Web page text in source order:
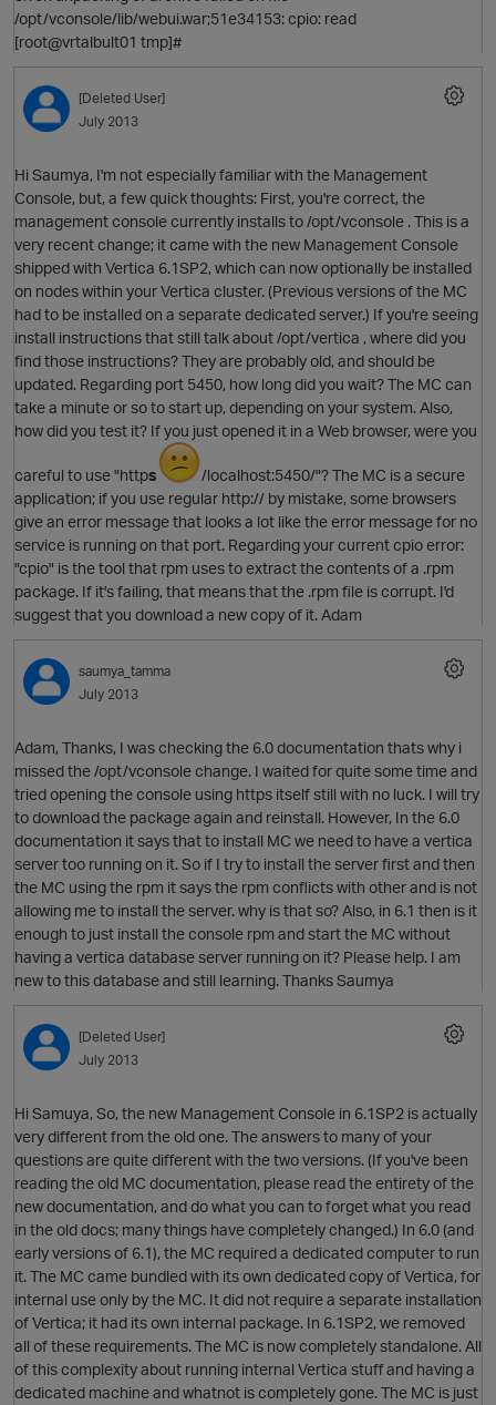
p
O
/opt/vconsole/lib/webui.war;51e34153: cpio: read
[root@vrtalbult01 tmp]#
O
[Deleted User]
July 2013
Hi Saumya, I'm not especially familiar with the Management
Console, but, a few quick thoughts: First, you're correct, the
management console currently installs to /opt/vconsole . This is a
very recent change; it came with the new Management Console
shipped with Vertica 6.1SP2, which can now optionally be installed
on nodes within your Vertica cluster. (Previous versions of the MC
had to be installed on a separate dedicated server.) If you're seeing
install instructions that still talk about /opt/vertica , where did you
find those instructions? They are probably old, and should be
updated. Regarding port 5450, how long did you wait? The MC can
take a minute or so to start up, depending on your system. Also,
how did you test it? If you just opened it in a Web browser, were you
careful to use "https
/localhost:5450/"? The MC is a secure
application; if you use regular http:// by mistake, some browsers
give an error message that looks a lot like the error message for no
service is running on that port. Regarding your current cpio error:
"cpio" is the tool that rpm uses to extract the contents of a .rpm
package. If it's failing, that means that the .rpm file is corrupt. I'd
suggest that you download a new copy of it. Adam
O
saumya_tamma
July 2013
Adam, Thanks, I was checking the 6.0 documentation thats why i
missed the /opt/vconsole change. I waited for quite some time and
tried opening the console using https itself still with no luck. I will try
to download the package again and reinstall. However, In the 6.0
documentation it says that to install MC we need to have a vertica
server too running on it. So if I try to install the server first and then
the MC using the rpm it says the rpm conflicts with other and is not
allowing me to install the server. why is that so? Also, in 6.1 then is it
enough to just install the console rpm and start the MC without
having a vertica database server running on it? Please help. I am
new to this database and still learning. Thanks Saumya
[Deleted User]
July 2013
Hi Samuya, So, the new Management Console in 6.1SP2 is actually
very different from the old one. The answers to many of your
questions are quite different with the two versions. (If you've been
reading the old MC documentation, please read the entirety of the
new documentation, and do what you can to forget what you read
in the old docs; many things have completely changed.) In 6.0 (and
early versions of 6.1), the MC required a dedicated computer to run
it. The MC came bundled with its own dedicated copy of Vertica, for
internal use only by the MC. It did not require a separate installation
of Vertica; it had its own internal package. In 6.1SP2, we removed
all of these requirements. The MC is now completely standalone. All
of this complexity about running internal Vertica stuff and having a
dedicated machine and whatnot is completely gone. The MC is just